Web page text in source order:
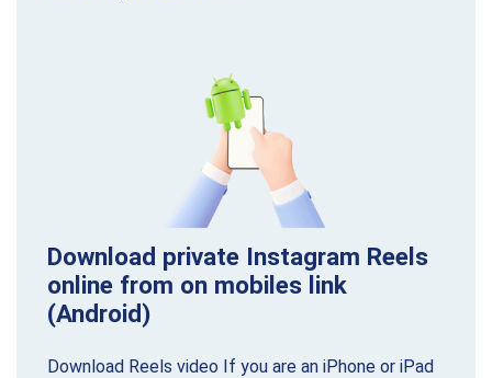
Download private Instagram Reels
online from on mobiles link
(Android)
Download Reels video If you are an iPhone or iPad